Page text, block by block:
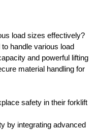
load sizes effectively?
handle various load
and powerful lifting
material handling for
safety in their forklift
by integrating advanced